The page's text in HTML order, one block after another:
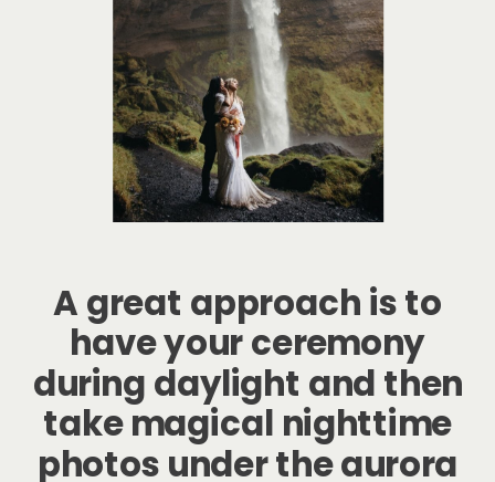
A great approach is to
have your ceremony
during daylight and then
take magical nighttime
photos under the aurora